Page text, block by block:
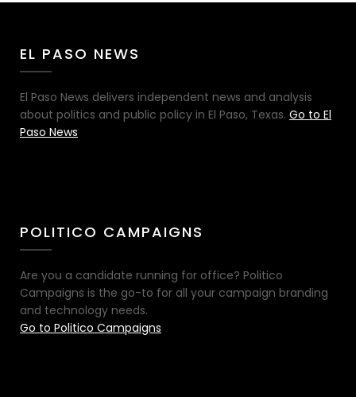
EL PASO NEWS
El Paso News delivers independent news and analysis
about politics and public policy in El Paso, Texas. Go to El
Paso News
POLITICO CAMPAIGNS
Are you a candidate running for office? Politico
Campaigns is the go-to for all your campaign branding
and technology needs.
Go to Politico Campaigns